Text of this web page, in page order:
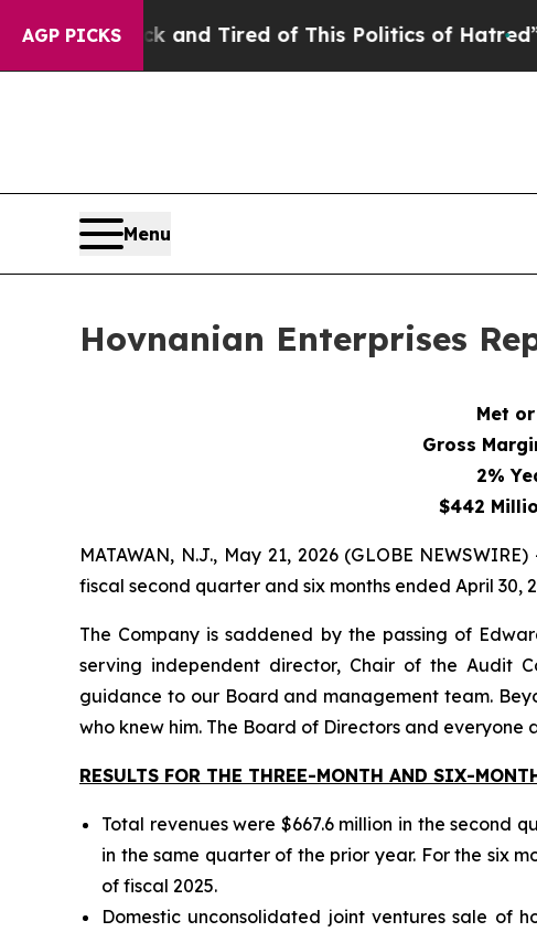
AGP PICKS
and Tired of This Politics of Hatred”The Story
Menu
Hovnanian Enterprises
Met
Gross
2%
$442
MATAWAN, N.J., May 21, 2026 (GLOBE
fiscal second quarter and six months ended April 30,
The Company is saddened by the passing of
serving independent director, Chair of the Audit
guidance to our Board and management team.
who knew him. The Board of Directors and
RESULTS FOR THE THREE-MONTH AND SIX-
Total revenues were $667.6 million in the second
in the same quarter of the prior year. For the six
of fiscal 2025.
Domestic unconsolidated joint ventures sale of